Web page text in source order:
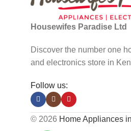
Housewifes Paradise Ltd
Discover the number one
and electronics store in
Follow us:
© 2026 Home Appliances